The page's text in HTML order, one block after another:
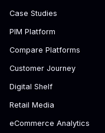
Case Studies
PIM Platform
Compare Platforms
Customer Journey
Digital Shelf
Retail Media
eCommerce Analytics